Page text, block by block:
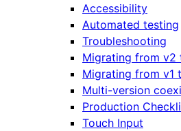
Accessibility
Automated testing
Troubleshooting
Migrating from v2
Migrating from v1
Multi-version
Production
Touch Input